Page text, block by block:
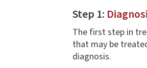
Step 1:
The first step in
that may be
diagnosis.